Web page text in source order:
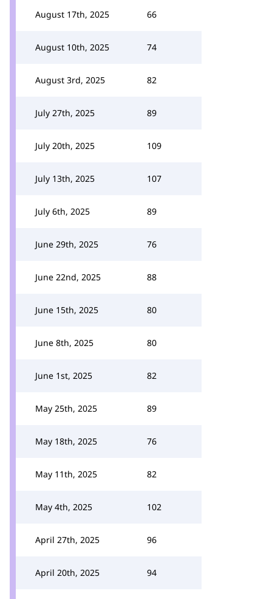
August 17th, 2025 66
August 10th, 2025 74
August 3rd, 2025 82
July 27th, 2025 89
July 20th, 2025 109
July 13th, 2025 107
July 6th, 2025 89
June 29th, 2025 76
June 22nd, 2025 88
June 15th, 2025 80
June 8th, 2025 80
June 1st, 2025 82
May 25th, 2025 89
May 18th, 2025 76
May 11th, 2025 82
May 4th, 2025 102
April 27th, 2025 96
April 20th, 2025 94